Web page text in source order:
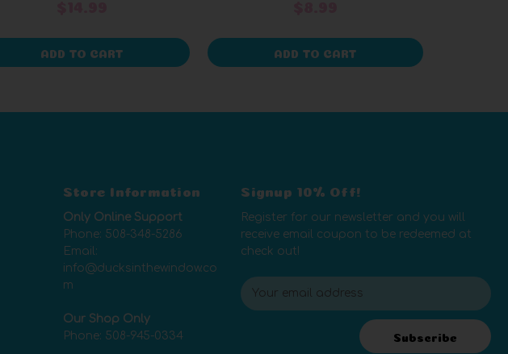
ADD TO CART ADD TO CART
Store Information
Only Online Support
Phone: 508-348-5286
Email:
info@ducksinthewindow.co
m
Our Shop Only
Phone: 508-945-0334
Signup 10% Off!
Register for our newsletter and you will
receive email coupon to be redeemed at
check out!
E
m
Subscribe